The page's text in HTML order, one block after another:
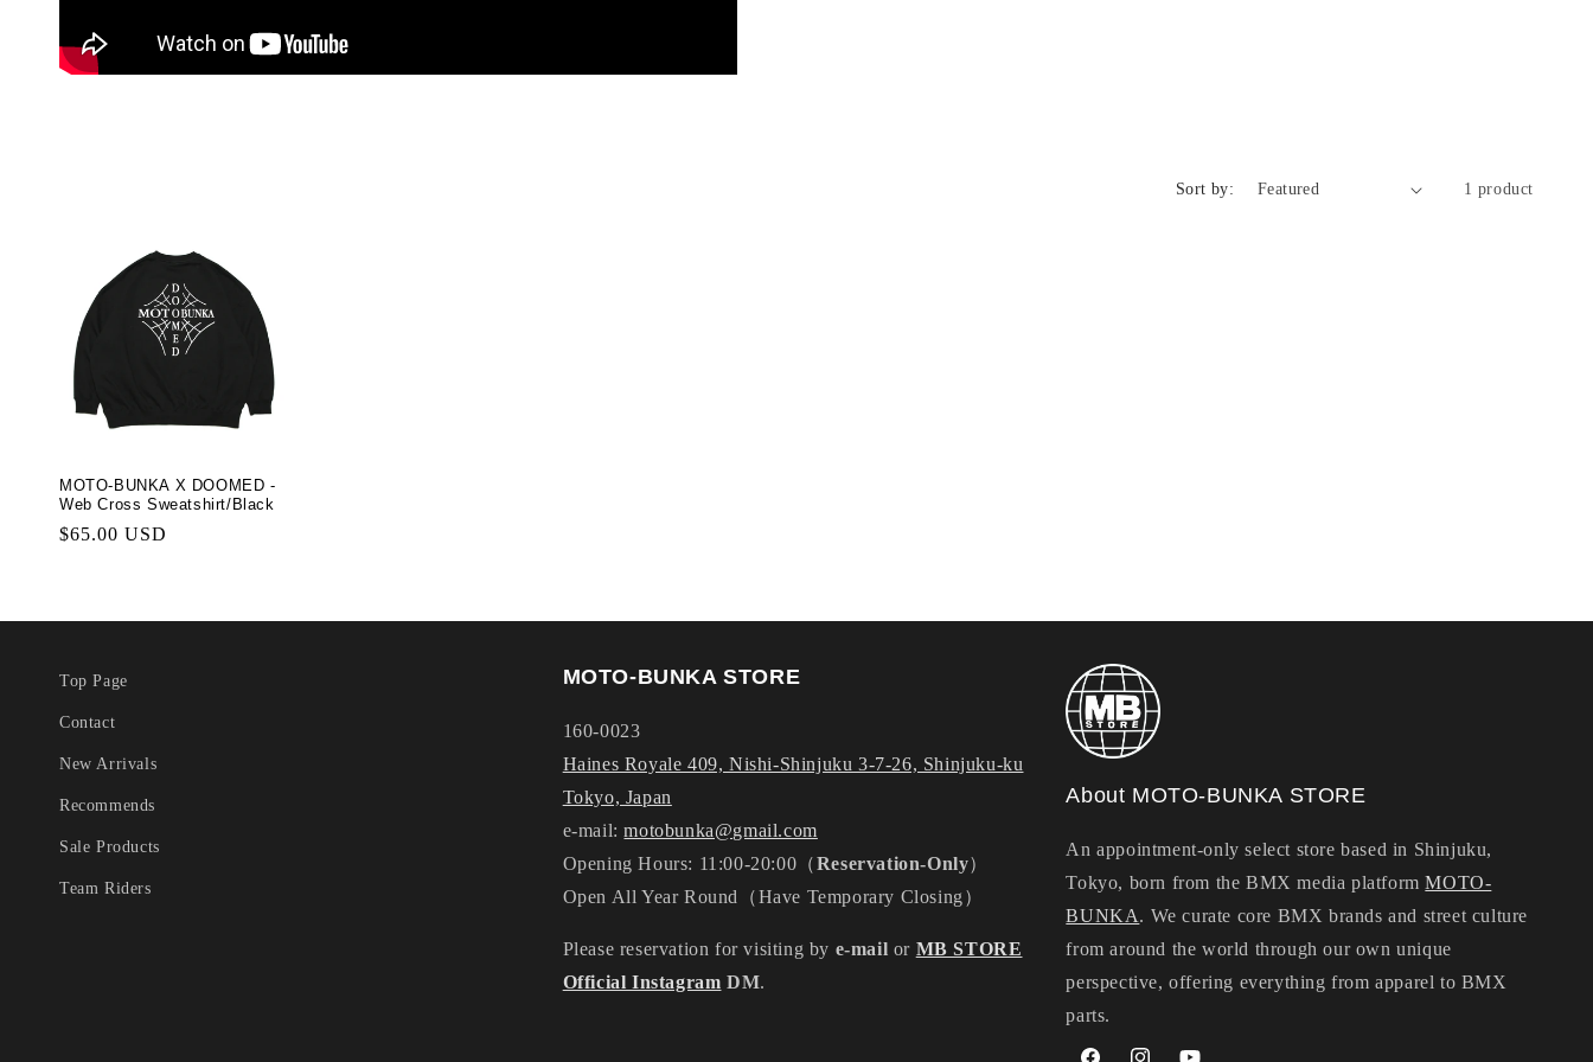
Sort by: 1 product
MOTO-BUNKA X DOOMED -
Web Cross Sweatshirt/Black
Regular
$65.00 USD
Top Page
Contact
New Arrivals
Recommends
Sale Products
Team Riders
MOTO-BUNKA STORE
160-0023
Haines Royale 409, Nishi-Shinjuku 3-7-26, Shinjuku-ku
Tokyo, Japan
e-mail:motobunka@gmail.com
Opening Hours: 11:00-20:00（Reservation-Only）
Open All Year Round（Have Temporary Closing）
Please reservation for visiting by e-mail or MB STORE
Official Instagram DM.
About MOTO-BUNKA STORE
An appointment-only select store based in Shinjuku,
Tokyo, born from the BMX media platformMOTO-
BUNKA. We curate core BMX brands and street culture
from around the world through our own unique
perspective, offering everything from apparel to BMX
parts.